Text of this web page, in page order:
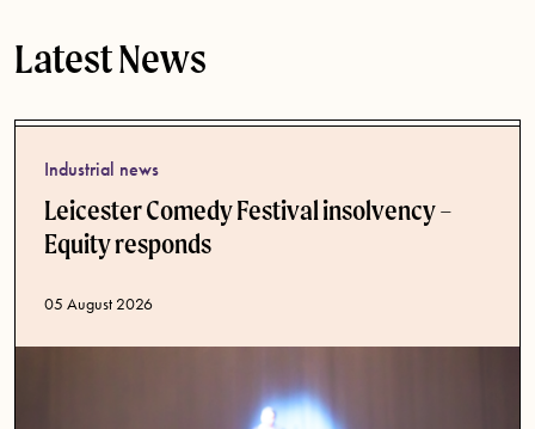
Latest News
Industrial news
Leicester Comedy Festival insolvency –
Equity responds
Published date
05 August 2026